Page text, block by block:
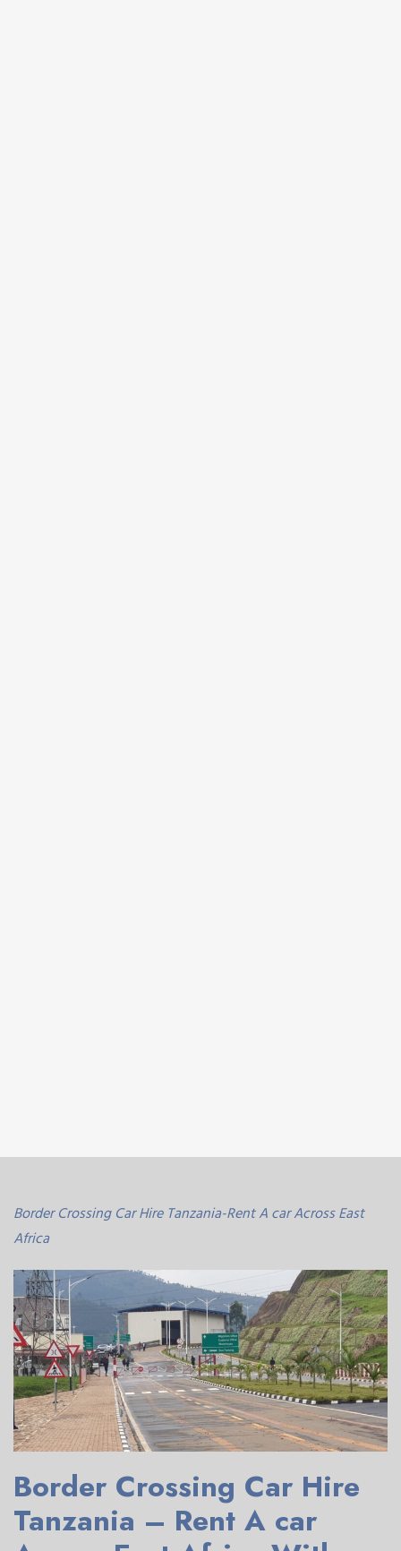
Border Crossing Car Hire Tanzania-Rent A car Across East
Africa
Border Crossing Car Hire
Tanzania – Rent A car